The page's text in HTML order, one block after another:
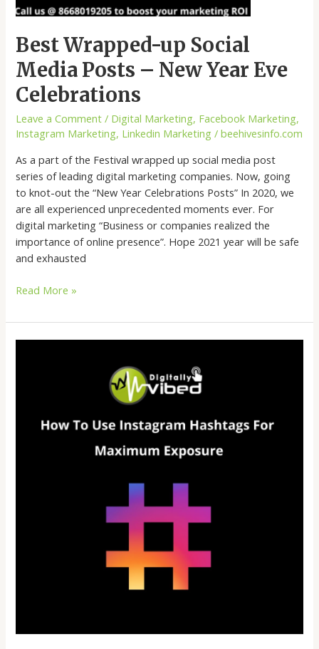
Best Wrapped-up Social
Media Posts – New Year Eve
Celebrations
Leave a Comment / Digital Marketing, Facebook Marketing,
Instagram Marketing, Linkedin Marketing /beehivesinfo.com
As a part of the Festival wrapped up social media post
series of leading digital marketing companies. Now, going
to knot-out the “New Year Celebrations Posts” In 2020, we
are all experienced unprecedented moments ever. For
digital marketing “Business or companies realized the
importance of online presence”. Hope 2021 year will be safe
and exhausted
Read More »